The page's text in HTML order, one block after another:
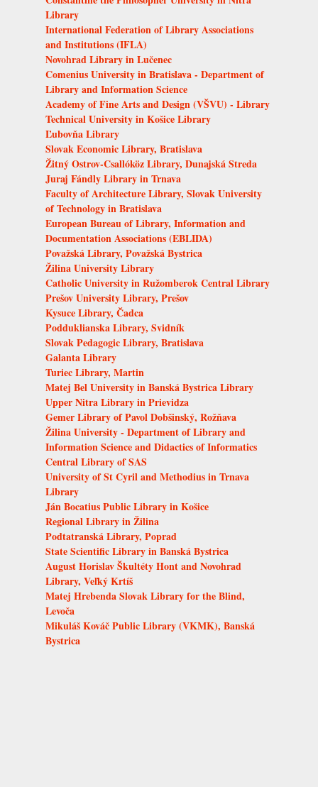
Library
International Federation of Library Associations
and Institutions (IFLA)
Novohrad Library in Lučenec
Comenius University in Bratislava - Department of
Library and Information Science
Academy of Fine Arts and Design (VŠVU) - Library
Technical University in Košice Library
Ľubovňa Library
Slovak Economic Library, Bratislava
Žitný Ostrov-Csallóköz Library, Dunajská Streda
Juraj Fándly Library in Trnava
Faculty of Architecture Library, Slovak University
of Technology in Bratislava
European Bureau of Library, Information and
Documentation Associations (EBLIDA)
Považská Library, Považská Bystrica
Žilina University Library
Catholic University in Ružomberok Central Library
Prešov University Library, Prešov
Kysuce Library, Čadca
Podduklianska Library, Svidník
Slovak Pedagogic Library, Bratislava
Galanta Library
Turiec Library, Martin
Matej Bel University in Banská Bystrica Library
Upper Nitra Library in Prievidza
Gemer Library of Pavol Dobšinský, Rožňava
Žilina University - Department of Library and
Information Science and Didactics of Informatics
Central Library of SAS
University of St Cyril and Methodius in Trnava
Library
Ján Bocatius Public Library in Košice
Regional Library in Žilina
Podtatranská Library, Poprad
State Scientific Library in Banská Bystrica
August Horislav Škultéty Hont and Novohrad
Library, Veľký Krtíš
Matej Hrebenda Slovak Library for the Blind,
Levoča
Mikuláš Kováč Public Library (VKMK), Banská
Bystrica